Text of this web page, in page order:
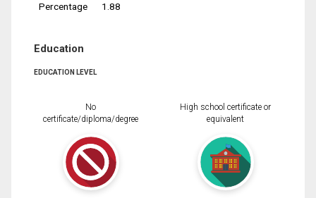
Percentage
1.88
Education
EDUCATION LEVEL
No
certificate/diploma/degree
High school certificate or
equivalent